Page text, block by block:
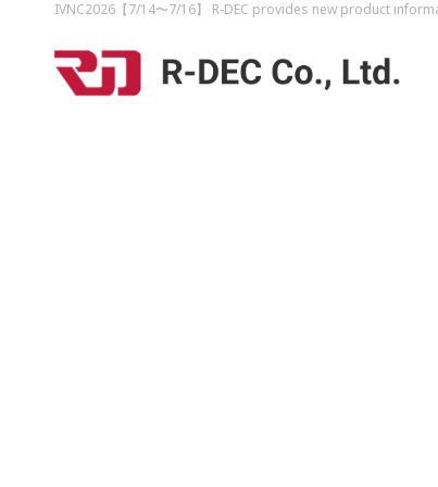
IVNC2026【7/14〜7/16】 R-DEC provides new product